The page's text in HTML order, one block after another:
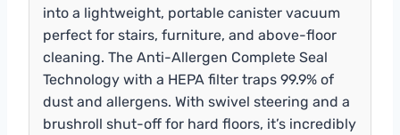
into a lightweight, portable canister vacuum
perfect for stairs, furniture, and above-floor
cleaning. The Anti-Allergen Complete Seal
Technology with a HEPA filter traps 99.9% of
dust and allergens. With swivel steering and a
brushroll shut-off for hard floors, it’s incredibly